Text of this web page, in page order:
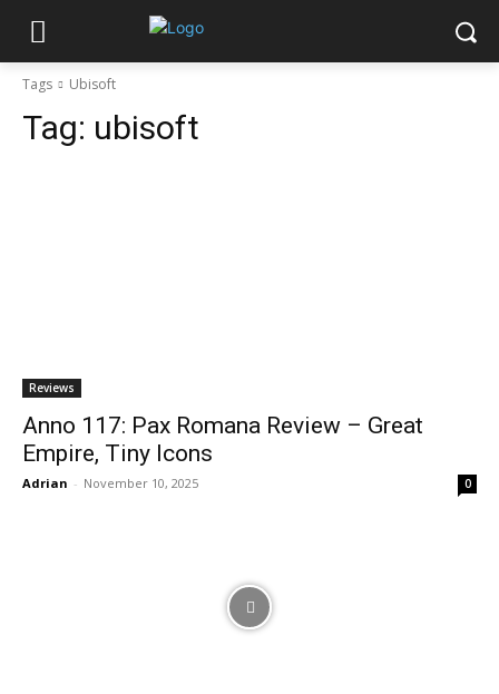
Tags Ubisoft
Tag: ubisoft
Reviews
Anno 117: Pax Romana Review – Great
Empire, Tiny Icons
Adrian - November 10, 2025 0